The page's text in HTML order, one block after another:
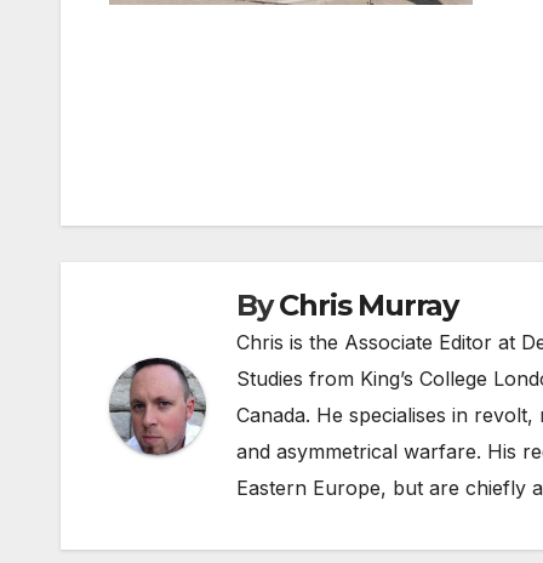
ByChris Murray
Chris is the Associate Editor at
Studies from King’s College
Canada. He specialises in
and asymmetrical warfare. His
Eastern Europe, but are chiefly